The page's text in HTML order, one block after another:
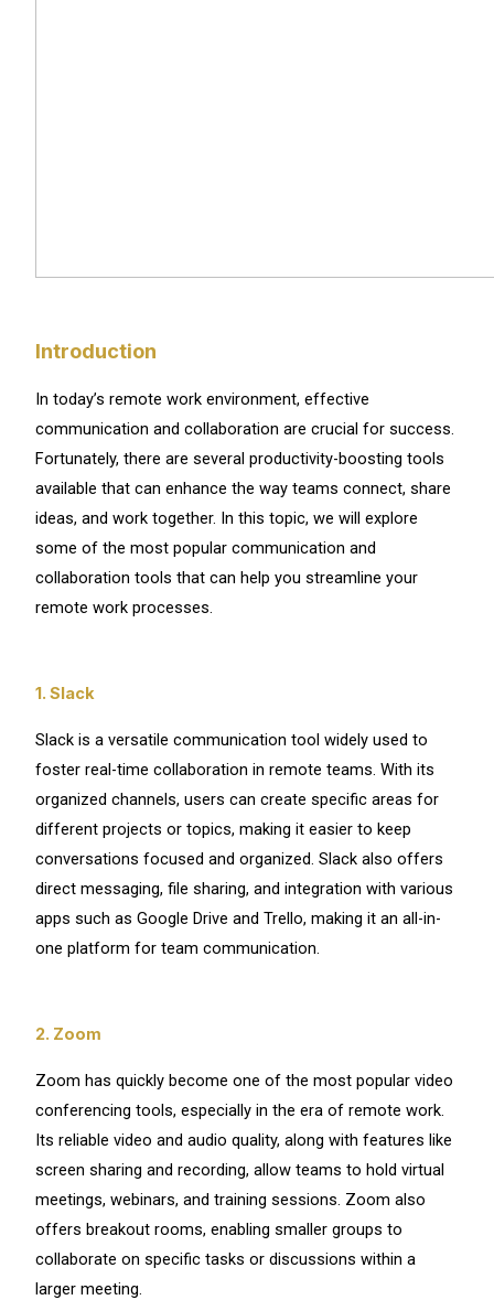
Introduction
In today’s remote work environment, effective
communication and collaboration are crucial for success.
Fortunately, there are several productivity-boosting tools
available that can enhance the way teams connect, share
ideas, and work together. In this topic, we will explore
some of the most popular communication and
collaboration tools that can help you streamline your
remote work processes.
1. Slack
Slack is a versatile communication tool widely used to
foster real-time collaboration in remote teams. With its
organized channels, users can create specific areas for
different projects or topics, making it easier to keep
conversations focused and organized. Slack also offers
direct messaging, file sharing, and integration with various
apps such as Google Drive and Trello, making it an all-in-
one platform for team communication.
2. Zoom
Zoom has quickly become one of the most popular video
conferencing tools, especially in the era of remote work.
Its reliable video and audio quality, along with features like
screen sharing and recording, allow teams to hold virtual
meetings, webinars, and training sessions. Zoom also
offers breakout rooms, enabling smaller groups to
collaborate on specific tasks or discussions within a
larger meeting.